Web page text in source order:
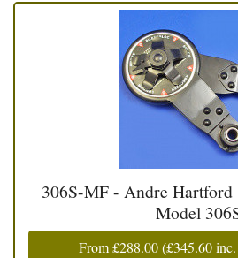
306S-MF - Andre Hartford
Model
From£288.00(£345.60